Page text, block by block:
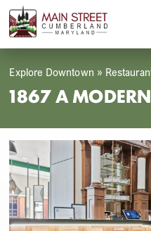
Skip
content
Open
mobile
menu
Close
mobile
menu
1867 A
Explore Downtown »